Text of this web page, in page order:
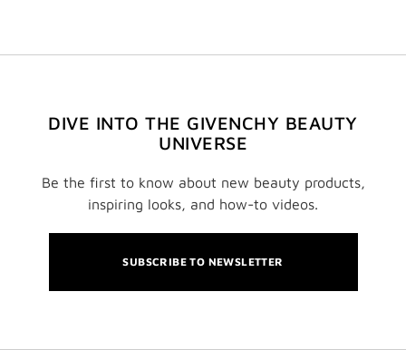
DIVE INTO THE GIVENCHY BEAUTY
UNIVERSE
Be the first to know about new beauty products,
inspiring looks, and how-to videos.
SUBSCRIBE TO NEWSLETTER